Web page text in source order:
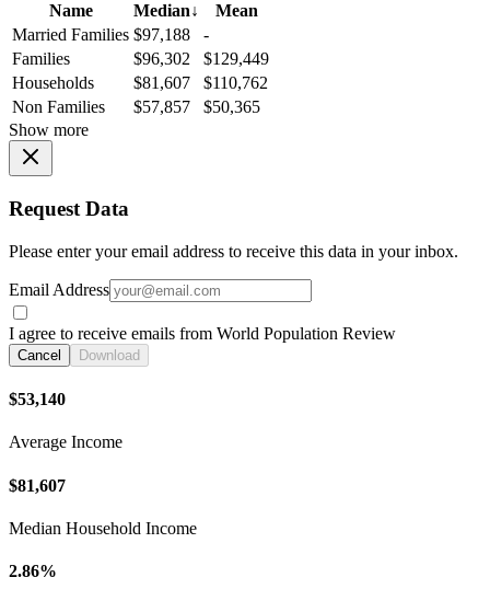
Name
Median↓
Mean
Married Families $97,188
-
Families
$96,302
$129,449
Households
$81,607
$110,762
Non Families
$57,857
$50,365
Show more
Request Data
Please enter your email address to receive this data in your inbox.
Email Address
I agree to receive emails from World Population Review
Cancel Download
$53,140
Average Income
$81,607
Median Household Income
2.86%